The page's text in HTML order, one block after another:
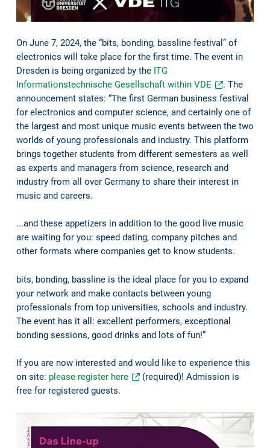
On June 7, 2024, the “bits, bonding, bassline festival” of
electronics will take place for the first time. The event in
Dresden is being organized by the ITG
Informationstechnische Gesellschaft within VDE
. The
announcement states: “The first German business festival
for electronics and computer science, and certainly one of
the largest and most unique music events between the two
worlds of young professionals and industry. This platform
brings together students from different semesters as well
as experts and managers from science, research and
industry from all over Germany to share their interest in
music and careers.
...and these appetizers in addition to the good live music
are waiting for you: speed dating, company pitches and
other formats where companies get to know students.
bits, bonding, bassline is the ideal place for you to expand
your network and make contacts between young
professionals from top universities, schools and industry.
The event has it all: excellent performers, exceptional
bonding sessions, good drinks and lots of fun!”
If you are now interested and would like to experience this
on site: please register here
(required)! Admission is
free for registered guests.